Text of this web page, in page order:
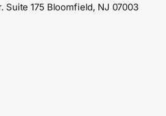
Suite 175 Bloomfield, NJ 07003